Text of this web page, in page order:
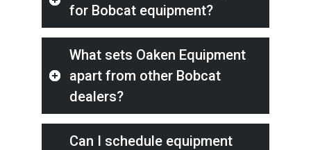
for Bobcat equipment?
What sets Oaken Equipment
apart from other Bobcat
dealers?
Can I schedule equipment